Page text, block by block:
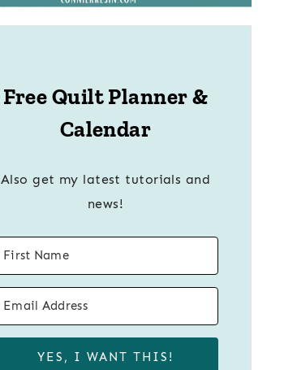
Free Quilt Planner &
Calendar
Also get my latest tutorials and
news!
YES, I WANT THIS!